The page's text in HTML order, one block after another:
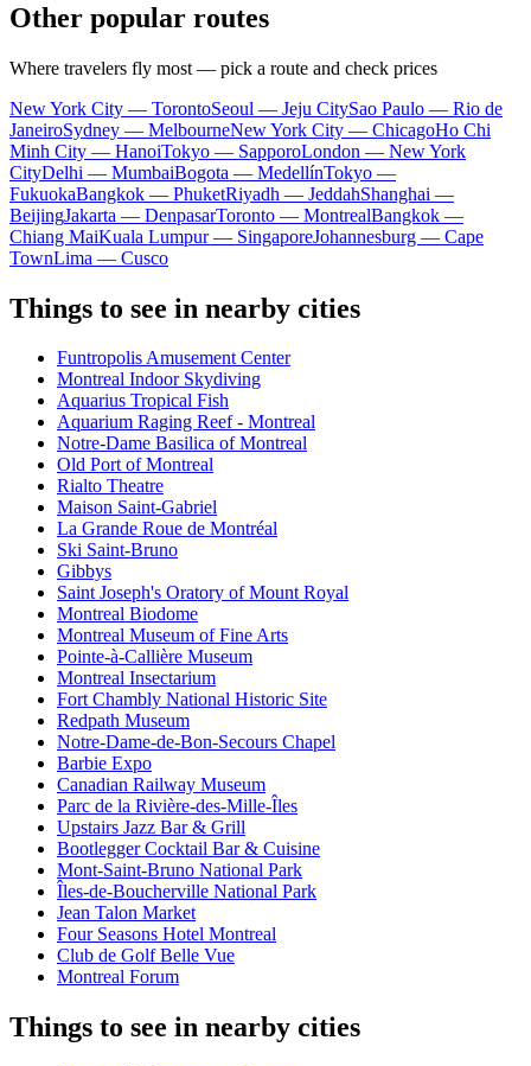
Other popular routes
Where travelers fly most — pick a route and check prices
New York City — TorontoSeoul — Jeju CitySao Paulo — Rio de
JaneiroSydney — MelbourneNew York City — ChicagoHo Chi
Minh City — HanoiTokyo — SapporoLondon — New York
CityDelhi — MumbaiBogota — MedellínTokyo —
FukuokaBangkok — PhuketRiyadh — JeddahShanghai —
BeijingJakarta — DenpasarToronto — MontrealBangkok —
Chiang MaiKuala Lumpur — SingaporeJohannesburg — Cape
TownLima — Cusco
Things to see in nearby cities
Funtropolis Amusement Center
Montreal Indoor Skydiving
Aquarius Tropical Fish
Aquarium Raging Reef - Montreal
Notre-Dame Basilica of Montreal
Old Port of Montreal
Rialto Theatre
Maison Saint-Gabriel
La Grande Roue de Montréal
Ski Saint-Bruno
Gibbys
Saint Joseph's Oratory of Mount Royal
Montreal Biodome
Montreal Museum of Fine Arts
Pointe-à-Callière Museum
Montreal Insectarium
Fort Chambly National Historic Site
Redpath Museum
Notre-Dame-de-Bon-Secours Chapel
Barbie Expo
Canadian Railway Museum
Parc de la Rivière-des-Mille-Îles
Upstairs Jazz Bar & Grill
Bootlegger Cocktail Bar & Cuisine
Mont-Saint-Bruno National Park
Îles-de-Boucherville National Park
Jean Talon Market
Four Seasons Hotel Montreal
Club de Golf Belle Vue
Montreal Forum
Things to see in nearby cities